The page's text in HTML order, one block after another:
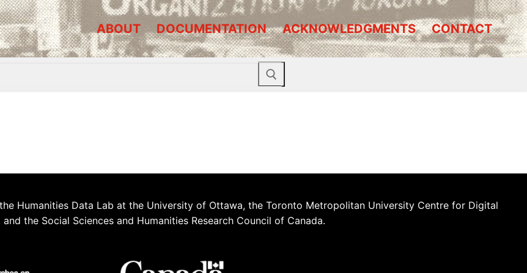
ABOUT DOCUMENTATION ACKNOWLEDGMENTS CONTACT
Humanities Data Lab at the University of Ottawa, the Toronto Metropolitan University Centre for Digital
the Social Sciences and Humanities Research Council of Canada.